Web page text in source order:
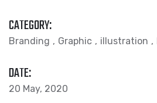
CATEGORY:
Branding Graphic illustration
DATE:
20 May, 2020